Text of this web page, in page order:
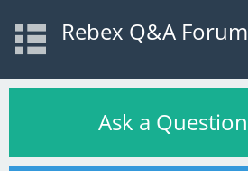
Rebex Q&A Forum
Ask a Question